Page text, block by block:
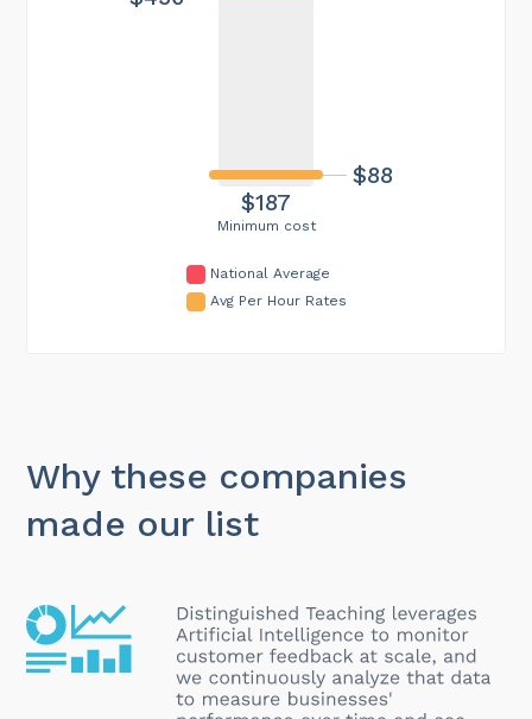
Minimum cost
$187
$88
National Average
Avg Per Hour Rates
Why these companies
made our list